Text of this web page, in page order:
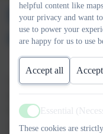
EYFS -
Organiser
Throughout the
different knowledge
learning about. These
you an insight into
helpful content like
your privacy and want
use to power your
are happy for us to use
Accept all
Active
Essential
These cookies are